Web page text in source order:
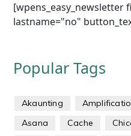
[wpens_easy_newsletter
lastname="no"
Popular Tags
Akaunting
Asana
Cache